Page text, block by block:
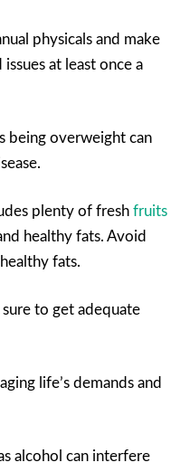
physicals and make
at least once a
being overweight can
plenty of fresh fruits
healthy fats. Avoid
fats.
sure to get adequate
life’s demands and
alcohol can interfere